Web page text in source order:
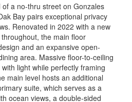
a no-thru street on Gonzales
Bay pairs exceptional privacy
Renovated in 2022 with a new
the main floor
and an expansive open-
area. Massive floor-to-ceiling
light while perfectly framing
main level hosts an additional
suite, which serves as a
ocean views, a double-sided